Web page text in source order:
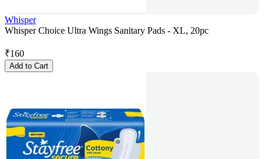
Whisper
Whisper Choice Ultra Wings Sanitary Pads - XL, 20pc
₹160
Add to Cart